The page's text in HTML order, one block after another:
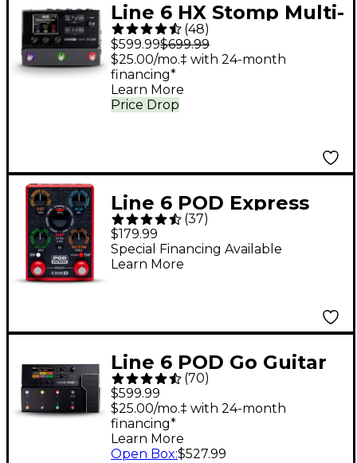
Line 6 HX Stomp Multi-
Effects Processor
Pedal
(48)
$599.99$699.99
Price Drop
$25.00/mo.‡ with 24-month
financing*
Learn More
Line 6 POD Express
Guitar Effects Pedal -
Red
(37)
$179.99
Special Financing Available
Learn More
Line 6 POD Go Guitar
Multi-Effects
Processor - Black
(70)
$599.99
$25.00/mo.‡ with 24-month
financing*
Learn More
Open Box:$527.99